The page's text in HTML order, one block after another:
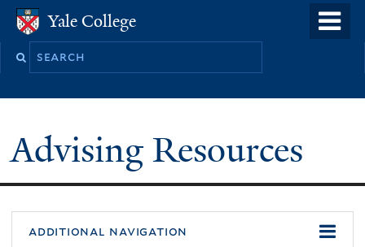
to
Yale College
Yale College
Search
Advising Resources
additional navigation